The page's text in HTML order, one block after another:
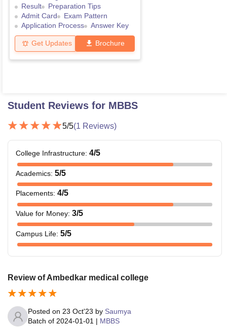
Result
Preparation Tips
Admit Card
Exam Pattern
Application Process
Answer Key
Get Updates Brochure
Student Reviews for MBBS
5/5(1 Reviews)
College Infrastructure: 4/5
Academics: 5/5
Placements: 4/5
Value for Money: 3/5
Campus Life: 5/5
Review of Ambedkar medical college
Posted on 23 Oct'23 by Saumya
Batch of 2024-01-01 | MBBS